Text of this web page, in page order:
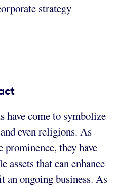
strategy
have come to symbolize
even religions. As
prominence, they have
assets that can enhance
an ongoing business. As